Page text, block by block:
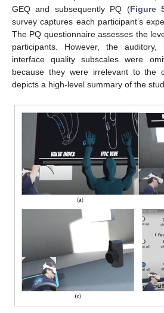
GEQ and subsequently PQ (Figure
survey captures each participant’s
The PQ questionnaire assesses the
participants. However, the auditory,
interface quality subscales were
because they were irrelevant to the
depicts a high-level summary of the